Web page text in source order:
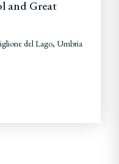
and Great
del Lago, Umbria